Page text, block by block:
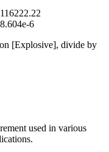
116222.22
8.604e-6
[Explosive], divide by
used in various